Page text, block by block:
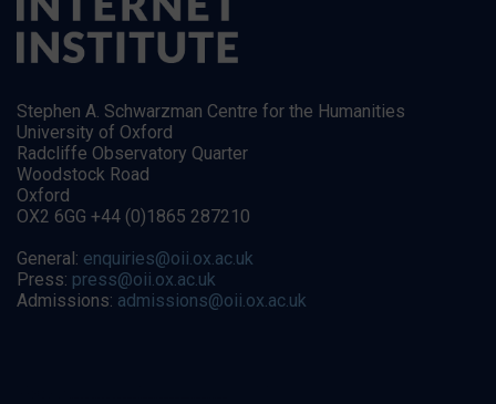
Stephen A. Schwarzman Centre for the Humanities
University of Oxford
Radcliffe Observatory Quarter
Woodstock Road
Oxford
OX2 6GG +44 (0)1865 287210
General: enquiries@oii.ox.ac.uk
Press: press@oii.ox.ac.uk
Admissions: admissions@oii.ox.ac.uk